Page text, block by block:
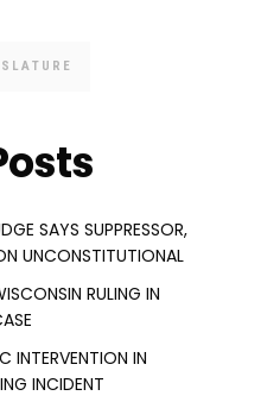
SAYS SUPPRESSOR,
UNCONSTITUTIONAL
RULING IN
INTERVENTION IN
INCIDENT